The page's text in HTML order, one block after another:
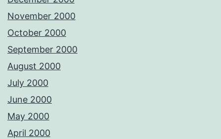
November 2000
October 2000
September 2000
August 2000
July 2000
June 2000
May 2000
April 2000